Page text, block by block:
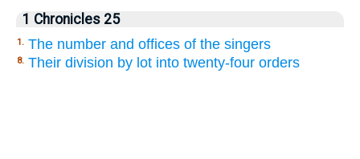
1 Chronicles 25
1. The number and offices of the singers
8. Their division by lot into twenty-four orders